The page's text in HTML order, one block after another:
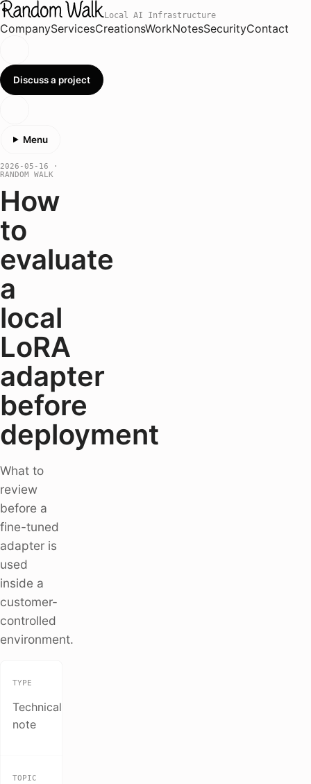
Local AI Infrastructure
CompanyServicesCreationsWorkNotesSecurityContact
Discuss a project
Menu
2026-05-16 ·
RANDOM WALK
How
to
evaluate
a
local
LoRA
adapter
before
deployment
What to
review
before a
fine-tuned
adapter is
used
inside a
customer-
controlled
environment.
TYPE
Technical
note
TOPIC